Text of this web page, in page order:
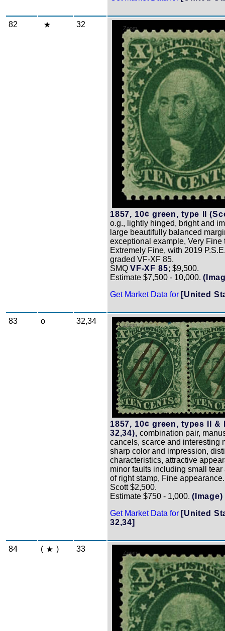
82 32 Zoom
1857, 10¢ green, type II
o.g., lightly hinged, bright and
large beautifully balanced
exceptional example, Very Fine
Extremely Fine, with 2019
graded VF-XF 85.
SMQ VF-XF 85; $9,500.
Estimate $7,500 - 10,000.
Get Market Data for [United
83 o 32,34 Zoom
1857, 10¢ green, types II &
32,34), combination pair,
cancels, scarce and interesting
sharp color and impression,
characteristics, attractive
minor faults including small tear
of right stamp, Fine appearance.
Scott $2,500.
Estimate $750 - 1,000. (Image)
Get Market Data for [United
32,34]
84 ( ) 33 Zoom